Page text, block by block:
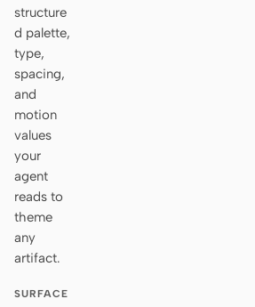
structure
d palette,
type,
spacing,
and
motion
values
your
agent
reads to
theme
any
artifact.
SURFACE